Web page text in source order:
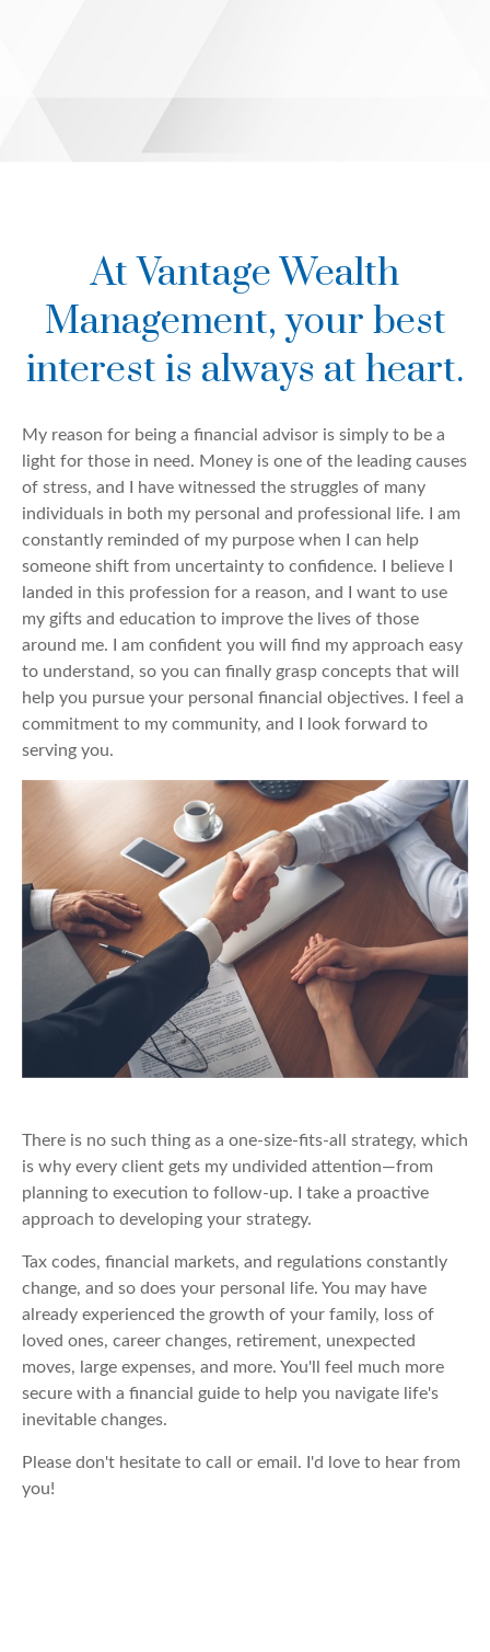
At Vantage Wealth
Management, your best
interest is always at heart.
My reason for being a financial advisor is simply to be a
light for those in need. Money is one of the leading causes
of stress, and I have witnessed the struggles of many
individuals in both my personal and professional life. I am
constantly reminded of my purpose when I can help
someone shift from uncertainty to confidence. I believe I
landed in this profession for a reason, and I want to use
my gifts and education to improve the lives of those
around me. I am confident you will find my approach easy
to understand, so you can finally grasp concepts that will
help you pursue your personal financial objectives. I feel a
commitment to my community, and I look forward to
serving you.
There is no such thing as a one-size-fits-all strategy, which
is why every client gets my undivided attention—from
planning to execution to follow-up. I take a proactive
approach to developing your strategy.
Tax codes, financial markets, and regulations constantly
change, and so does your personal life. You may have
already experienced the growth of your family, loss of
loved ones, career changes, retirement, unexpected
moves, large expenses, and more. You'll feel much more
secure with a financial guide to help you navigate life's
inevitable changes.
Please don't hesitate to call or email. I'd love to hear from
you!